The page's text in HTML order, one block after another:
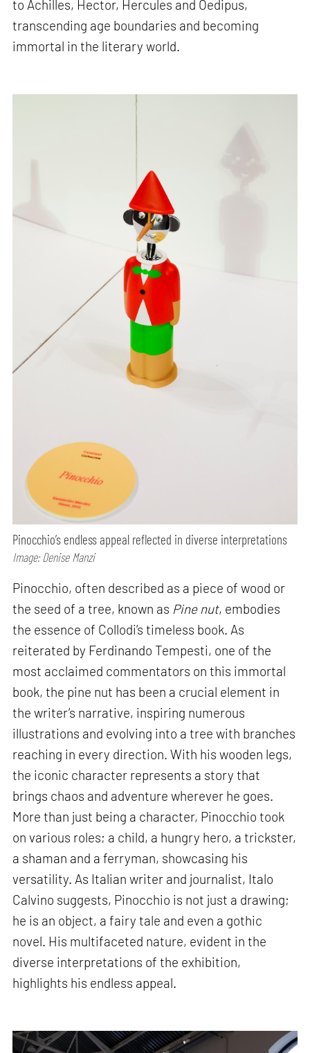
to Achilles, Hector, Hercules and Oedipus,
transcending age boundaries and becoming
immortal in the literary world.
Pinocchio’s endless appeal reflected in diverse interpretations
Image: Denise Manzi
Pinocchio, often described as a piece of wood or
the seed of a tree, known as Pine nut, embodies
the essence of Collodi’s timeless book. As
reiterated by Ferdinando Tempesti, one of the
most acclaimed commentators on this immortal
book, the pine nut has been a crucial element in
the writer’s narrative, inspiring numerous
illustrations and evolving into a tree with branches
reaching in every direction. With his wooden legs,
the iconic character represents a story that
brings chaos and adventure wherever he goes.
More than just being a character, Pinocchio took
on various roles; a child, a hungry hero, a trickster,
a shaman and a ferryman, showcasing his
versatility. As Italian writer and journalist, Italo
Calvino suggests, Pinocchio is not just a drawing;
he is an object, a fairy tale and even a gothic
novel. His multifaceted nature, evident in the
diverse interpretations of the exhibition,
highlights his endless appeal.